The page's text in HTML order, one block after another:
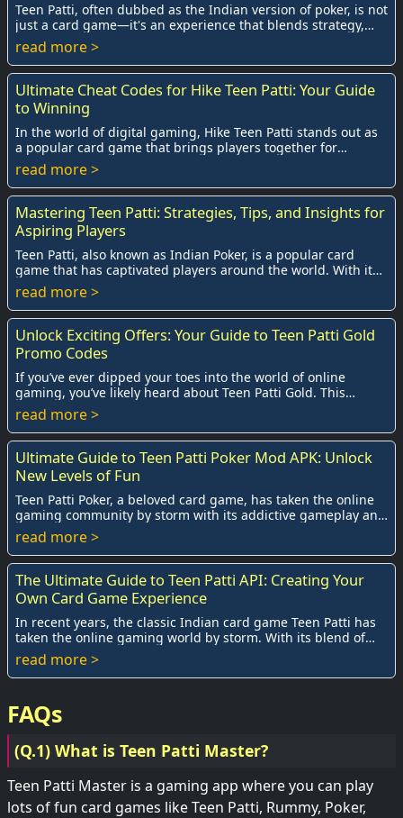
Teen Patti, often dubbed as the Indian version of poker, is not
just a card game—it's an experience that blends strategy,
luck, and social interaction...
read more >
Ultimate Cheat Codes for Hike Teen Patti: Your Guide
to Winning
In the world of digital gaming, Hike Teen Patti stands out as
a popular card game that brings players together for
exhilarating competition. W...
read more >
Mastering Teen Patti: Strategies, Tips, and Insights for
Aspiring Players
Teen Patti, also known as Indian Poker, is a popular card
game that has captivated players around the world. With its
blend of strategy, skill, and ch...
read more >
Unlock Exciting Offers: Your Guide to Teen Patti Gold
Promo Codes
If you’ve ever dipped your toes into the world of online
gaming, you’ve likely heard about Teen Patti Gold. This
exhilarating card game, often dubbed ...
read more >
Ultimate Guide to Teen Patti Poker Mod APK: Unlock
New Levels of Fun
Teen Patti Poker, a beloved card game, has taken the online
gaming community by storm with its addictive gameplay and
social interactions. With the ri...
read more >
The Ultimate Guide to Teen Patti API: Creating Your
Own Card Game Experience
In recent years, the classic Indian card game Teen Patti has
taken the online gaming world by storm. With its blend of
skill, strategy, and lu...
read more >
FAQs
(Q.1) What is Teen Patti Master?
Teen Patti Master is a gaming app where you can play
lots of fun card games like Teen Patti, Rummy, Poker,